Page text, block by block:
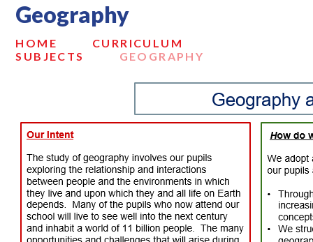
Geography
HOME
CURRICULUM
SUBJECTS
GEOGRAPHY